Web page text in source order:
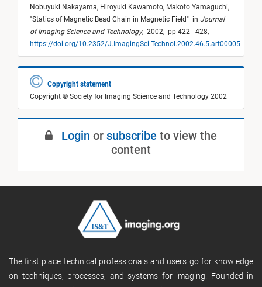
Nobuyuki Nakayama, Hiroyuki Kawamoto, Makoto Yamaguchi,
"Statics of Magnetic Bead Chain in Magnetic Field" in Journal
of Imaging Science and Technology, 2002, pp 422 - 428,
https://doi.org/10.2352/J.ImagingSci.Technol.2002.46.5.art00005
Copyright statement
Copyright © Society for Imaging Science and Technology 2002
Login or subscribe to view the
content
The first place technical professionals and users go for knowledge
on techniques, processes, and systems for imaging. Founded in